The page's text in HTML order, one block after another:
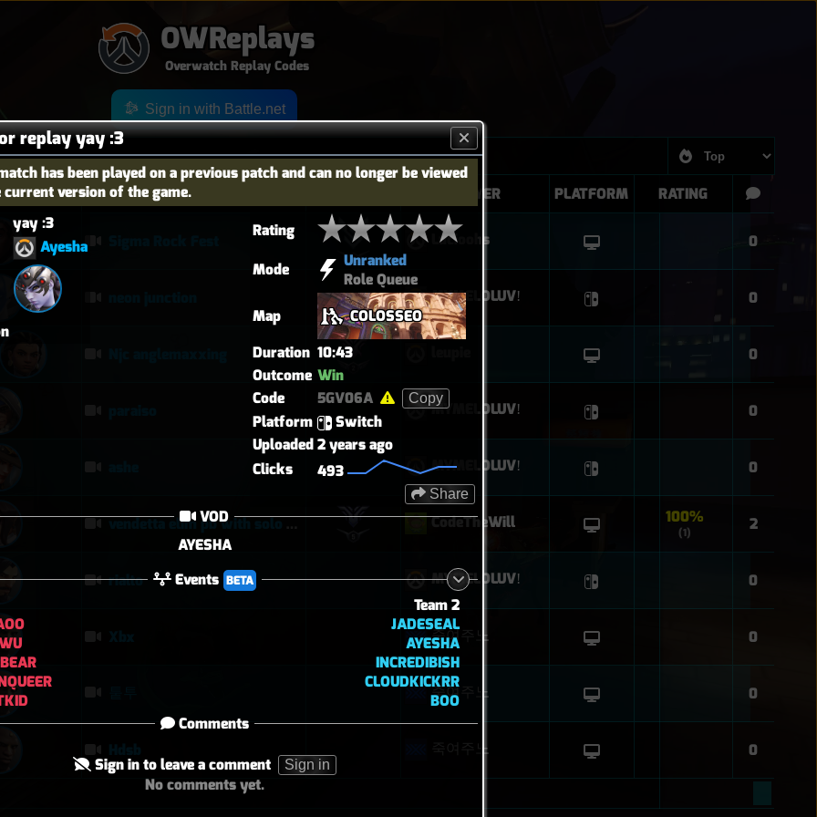
OWReplays
Overwatch Replay Codes
replay yay :3
has been played on a previous patch and can no longer be viewed
current version of the game.
yay :3
Ayesha
Rating
Mode
Unranked
Role Queue
Map
COLOSSEO
Duration 10:43
Outcome Win
Code
5GV06A Copy
Platform
Switch
Uploaded2 years ago
Clicks
493
Share
VOD
AYESHA
Events BETA
Team 2
JADESEAL
AYESHA
INCREDIBISH
CLOUDKICKRR
BOO
Comments
Sign in to leave a comment Sign in
No comments yet.
Sign in with Battle.net
TITLE PLAYER PLATFORM RATING
Lucioohs 0
MYMELOLUVǃ 0
0
MYMELOLUVǃ 0
MYMELOLUVǃ 0
vendetta elim pb with solo heal mercy CodeTheWill 100%
(1) 2
rialto MYMELOLUVǃ 0
죽여주노 0
죽여주노 0
죽여주노 0